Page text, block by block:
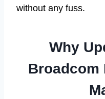
without any fuss.
Why
Broadcom